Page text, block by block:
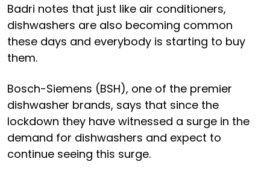
Badri notes that just like air conditioners,
dishwashers are also becoming common
these days and everybody is starting to buy
them.
Bosch-Siemens (BSH), one of the premier
dishwasher brands, says that since the
lockdown they have witnessed a surge in the
demand for dishwashers and expect to
continue seeing this surge.